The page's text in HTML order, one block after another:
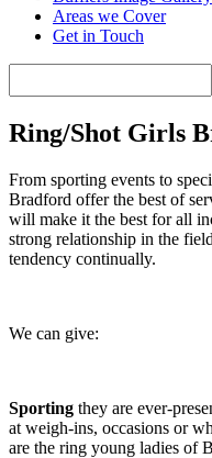
Areas we Cover
Get in Touch
Ring/Shot Girls
From sporting events to
Bradford offer the best of
will make it the best for all
strong relationship in the
tendency continually.
We can give:
Sporting they are ever-
at weigh-ins, occasions or
are the ring young ladies of